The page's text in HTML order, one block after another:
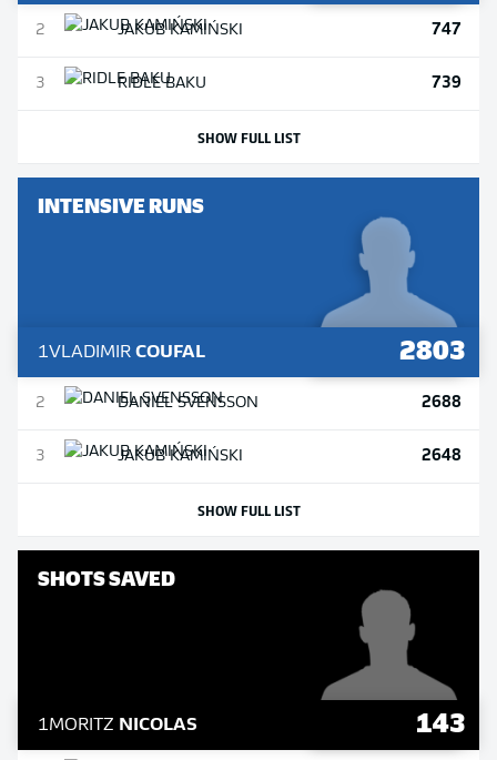
2 JAKUBKAMIŃSKI 747
3 RIDLEBAKU 739
SHOW FULL LIST
INTENSIVE RUNS
1VLADIMIR COUFAL 2803
2 DANIELSVENSSON 2688
3 JAKUBKAMIŃSKI 2648
SHOW FULL LIST
SHOTS SAVED
1MORITZ NICOLAS 143